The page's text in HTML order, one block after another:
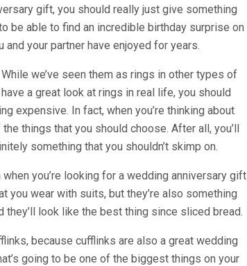
gift, you should really just give something
be able to find an incredible birthday surprise on
your partner have enjoyed for years.
we’ve seen them as rings in other types of
a great look at rings in real life, you should
expensive. In fact, when you’re thinking about
things that you should choose. After all, you’ll
something that you shouldn’t skimp on.
you’re looking for a wedding anniversary gift
you wear with suits, but they’re also something
look like the best thing since sliced bread.
because cufflinks are also a great wedding
going to be one of the biggest things on your